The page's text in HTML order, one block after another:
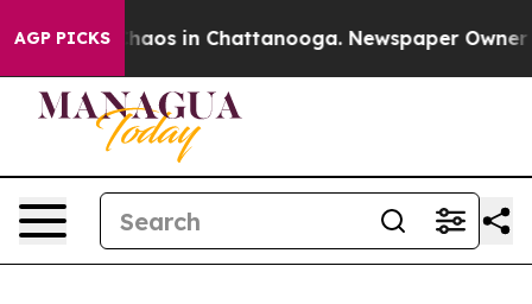
AGP PICKSChaos in Chattanooga. Newspaper Owner